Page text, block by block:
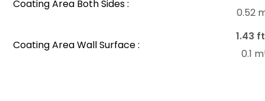
Coating Area Both Sides :
0.52
Coating Area Wall Surface :
1.43
0.1